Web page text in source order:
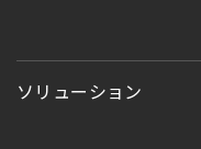
ソリューション